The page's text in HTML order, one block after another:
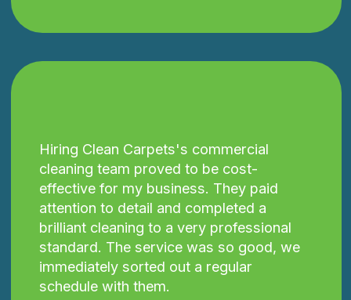
Hiring Clean Carpets's commercial
cleaning team proved to be cost-
effective for my business. They paid
attention to detail and completed a
brilliant cleaning to a very professional
standard. The service was so good, we
immediately sorted out a regular
schedule with them.